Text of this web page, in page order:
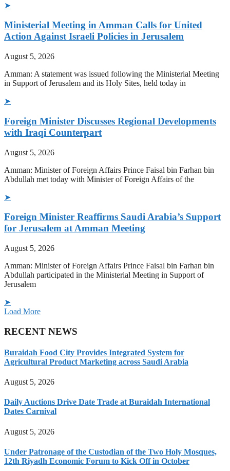
➤
Ministerial Meeting in Amman Calls for United
Action Against Israeli Policies in Jerusalem
August 5, 2026
Amman: A statement was issued following the Ministerial Meeting
in Support of Jerusalem and its Holy Sites, held today in
➤
Foreign Minister Discusses Regional Developments
with Iraqi Counterpart
August 5, 2026
Amman: Minister of Foreign Affairs Prince Faisal bin Farhan bin
Abdullah met today with Minister of Foreign Affairs of the
➤
Foreign Minister Reaffirms Saudi Arabia’s Support
for Jerusalem at Amman Meeting
August 5, 2026
Amman: Minister of Foreign Affairs Prince Faisal bin Farhan bin
Abdullah participated in the Ministerial Meeting in Support of
Jerusalem
➤
Load More
RECENT NEWS
Buraidah Food City Provides Integrated System for
Agricultural Product Marketing across Saudi Arabia
August 5, 2026
Daily Auctions Drive Date Trade at Buraidah International
Dates Carnival
August 5, 2026
Under Patronage of the Custodian of the Two Holy Mosques,
12th Riyadh Economic Forum to Kick Off in October